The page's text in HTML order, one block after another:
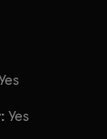
Yes